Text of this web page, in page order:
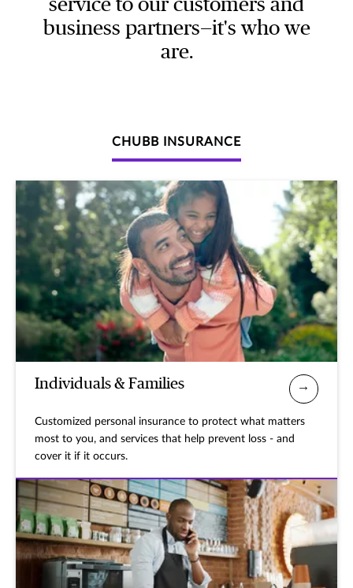
service to our customers and
business partners—it's who we
are.
CHUBB INSURANCE
Individuals & Families
Customized personal insurance to protect what matters
most to you, and services that help prevent loss - and
cover it if it occurs.